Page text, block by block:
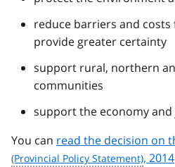
reduce barriers and
provide greater certainty
support rural, northern
communities
support the economy
You can read the decision on
, 2014